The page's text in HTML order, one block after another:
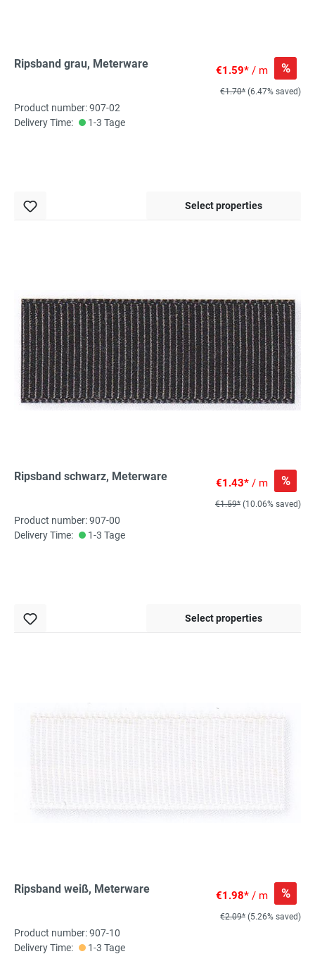
Ripsband grau, Meterware €1.59* / m %
€1.70* (6.47% saved)
Product number: 907-02
Delivery Time:
1-3 Tage
Select properties
Ripsband schwarz, Meterware €1.43* / m %
€1.59* (10.06% saved)
Product number: 907-00
Delivery Time:
1-3 Tage
Select properties
Ripsband weiß, Meterware €1.98* / m %
€2.09* (5.26% saved)
Product number: 907-10
Delivery Time:
1-3 Tage